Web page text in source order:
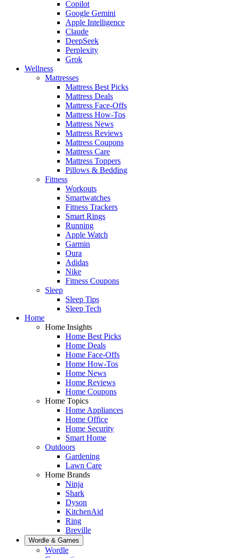
Copilot
Google Gemini
Apple Intelligence
Claude
DeepSeek
Perplexity
Grok
Wellness
Mattresses
Mattress Best Picks
Mattress Deals
Mattress Face-Offs
Mattress How-Tos
Mattress News
Mattress Reviews
Mattress Coupons
Mattress Care
Mattress Toppers
Pillows & Bedding
Fitness
Workouts
Smartwatches
Fitness Trackers
Smart Rings
Running
Apple Watch
Garmin
Oura
Adidas
Nike
Fitness Coupons
Sleep
Sleep Tips
Sleep Tech
Home
Home Insights
Home Best Picks
Home Deals
Home Face-Offs
Home How-Tos
Home News
Home Reviews
Home Coupons
Home Topics
Home Appliances
Home Office
Home Security
Smart Home
Outdoors
Gardening
Lawn Care
Home Brands
Ninja
Shark
Dyson
KitchenAid
Ring
Breville
Wordle & Games
Wordle